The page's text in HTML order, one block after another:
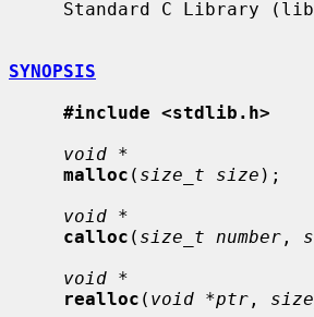
SYNOPSIS
#include <stdlib.h>
void *
malloc ( size_t size );
void *
calloc ( size_t number ,
void *
realloc ( void *ptr ,